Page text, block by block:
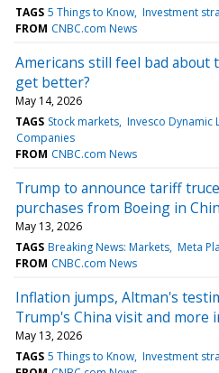
TAGS 5 Things to Know Investment
FROM CNBC.com News
Americans still feel bad about
get better?
May 14, 2026
TAGS Stock markets Invesco Dynamic
Companies
FROM CNBC.com News
Trump to announce tariff
purchases from Boeing in
May 13, 2026
TAGS Breaking News: Markets Meta
FROM CNBC.com News
Inflation jumps, Altman's
Trump's China visit and more
May 13, 2026
TAGS 5 Things to Know Investment